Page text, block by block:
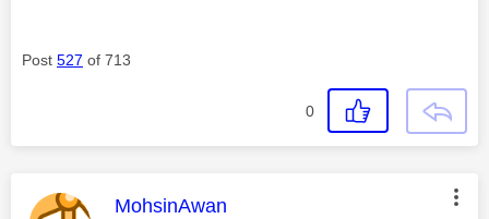
Post 527 of 713
0
This message was authored by:
MohsinAwan